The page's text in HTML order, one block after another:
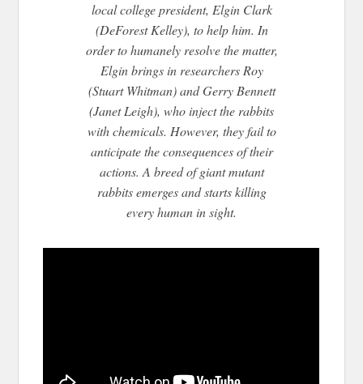
local college president, Elgin Clark
(DeForest Kelley), to help him. In
order to humanely resolve the matter,
Elgin brings in researchers Roy
(Stuart Whitman) and Gerry Bennett
(Janet Leigh), who inject the rabbits
with chemicals. However, they fail to
anticipate the consequences of their
actions. A breed of giant mutant
rabbits emerges and starts killing
every human in sight.